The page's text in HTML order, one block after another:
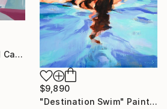
"Sweet Hills ,Sea and Castles . Italy ,in the middle , of course." Painting
$9,890
"Destination Swim" Painting